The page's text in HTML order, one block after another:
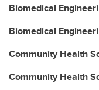
Biomedical
Biomedical
Community Health
Community Health